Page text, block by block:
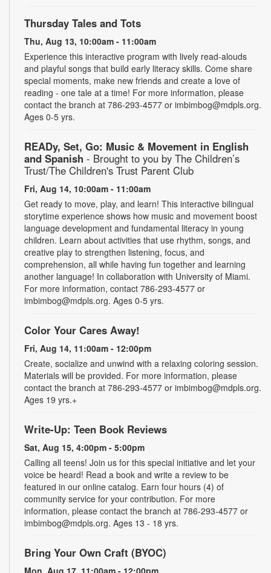
Thursday Tales and Tots
Thu, Aug 13, 10:00am - 11:00am
Experience this interactive program with lively read-alouds
and playful songs that build early literacy skills. Come share
special moments, make new friends and create a love of
reading - one tale at a time! For more information, please
contact the branch at 786-293-4577 or imbimbog@mdpls.org.
Ages 0-5 yrs.
READy, Set, Go: Music & Movement in English
and Spanish - Brought to you by The Children’s
Trust/The Children's Trust Parent Club
Fri, Aug 14, 10:00am - 11:00am
Get ready to move, play, and learn! This interactive bilingual
storytime experience shows how music and movement boost
language development and fundamental literacy in young
children. Learn about activities that use rhythm, songs, and
creative play to strengthen listening, focus, and
comprehension, all while having fun together and learning
another language! In collaboration with University of Miami.
For more information, contact 786-293-4577 or
imbimbog@mdpls.org. Ages 0-5 yrs.
Color Your Cares Away!
Fri, Aug 14, 11:00am - 12:00pm
Create, socialize and unwind with a relaxing coloring session.
Materials will be provided. For more information, please
contact the branch at 786-293-4577 or imbimbog@mdpls.org.
Ages 19 yrs.+
Write-Up: Teen Book Reviews
Sat, Aug 15, 4:00pm - 5:00pm
Calling all teens! Join us for this special initiative and let your
voice be heard! Read a book and write a review to be
featured in our online catalog. Earn four hours (4) of
community service for your contribution. For more
information, please contact the branch at 786-293-4577 or
imbimbog@mdpls.org. Ages 13 - 18 yrs.
Bring Your Own Craft (BYOC)
Mon, Aug 17, 11:00am - 12:00pm